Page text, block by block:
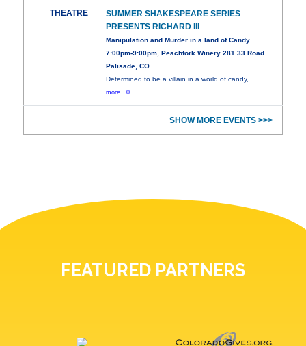
THEATRE
SUMMER SHAKESPEARE SERIES
PRESENTS RICHARD III
Manipulation and Murder in a land of Candy
7:00pm-9:00pm, Peachfork Winery 281 33 Road
Palisade, CO
Determined to be a villain in a world of candy,
more...0
SHOW MORE EVENTS >>>
FEATURED PARTNERS